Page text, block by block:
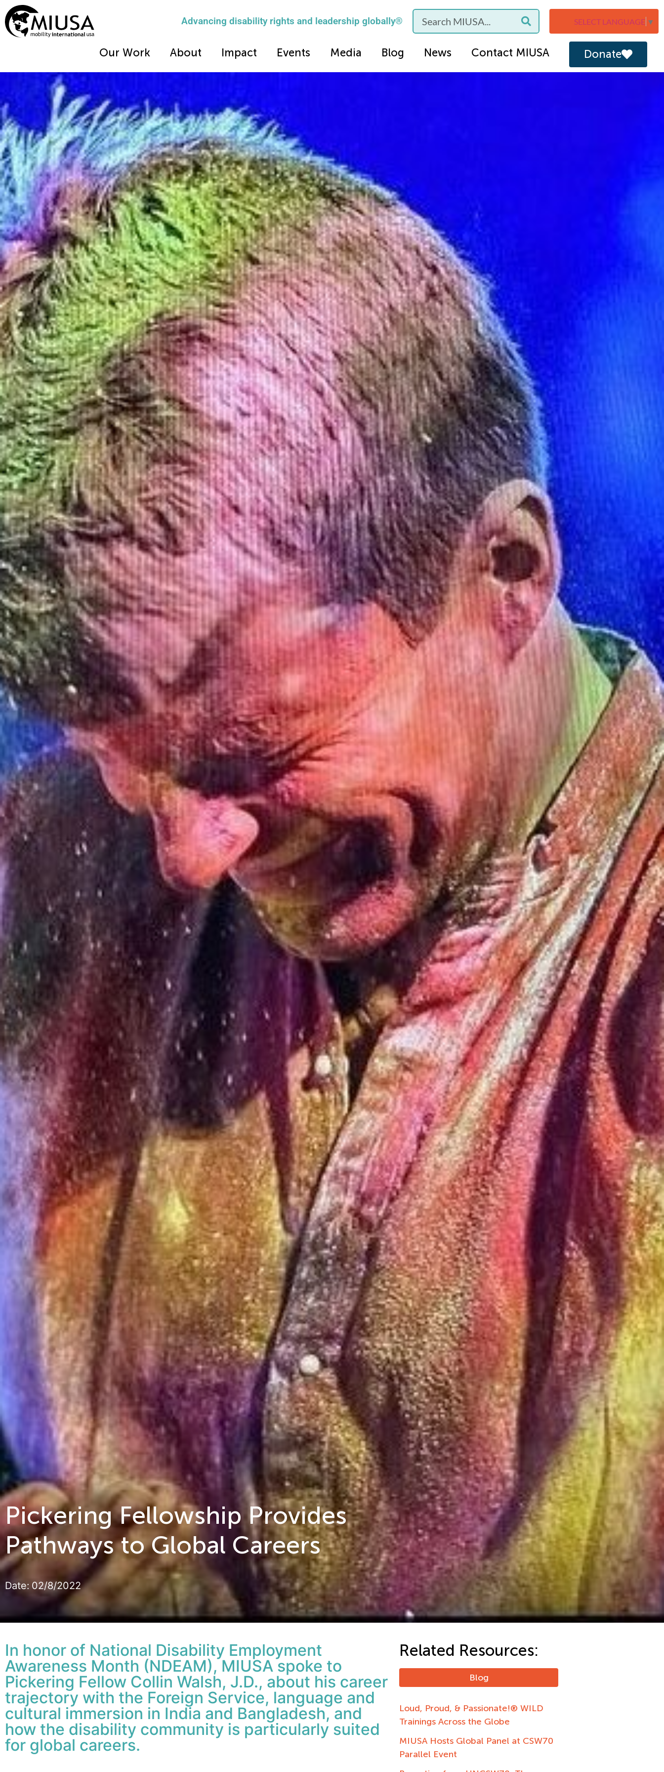
Advancing disability rights and leadership globally® SELECT LANGUAGE ▼
Our Work About Impact Events Media Blog News Contact MIUSA Donate
Pickering Fellowship Provides
Pathways to Global Careers
Date: 02/8/2022
In honor of National Disability Employment
Awareness Month (NDEAM), MIUSA spoke to
Pickering Fellow Collin Walsh, J.D., about his career
trajectory with the Foreign Service, language and
cultural immersion in India and Bangladesh, and
how the disability community is particularly suited
for global careers.
Related Resources:
Blog
Loud, Proud, & Passionate!® WILD
Trainings Across the Globe
MIUSA Hosts Global Panel at CSW70
Parallel Event